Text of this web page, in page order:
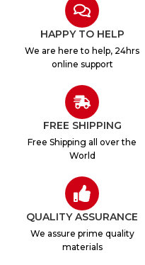
HAPPY TO HELP
We are here to help, 24hrs
online support
FREE SHIPPING
Free Shipping all over the
World
QUALITY ASSURANCE
We assure prime quality
materials